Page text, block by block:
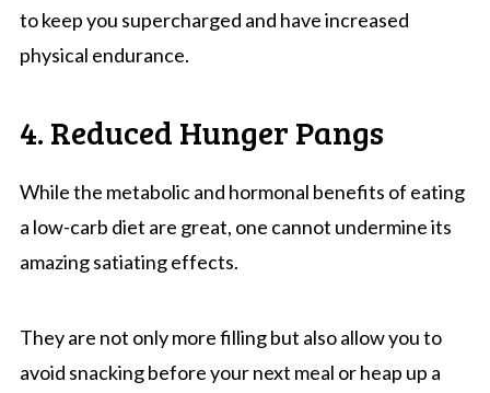
to keep you supercharged and have increased
physical endurance.
4. Reduced Hunger Pangs
While the metabolic and hormonal benefits of eating
a low-carb diet are great, one cannot undermine its
amazing satiating effects.
They are not only more filling but also allow you to
avoid snacking before your next meal or heap up a